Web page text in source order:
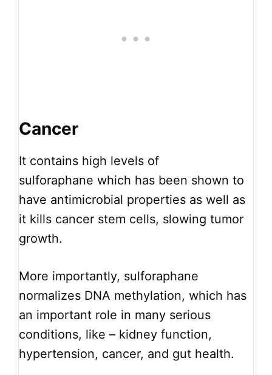
Cancer
It contains high levels of
sulforaphane which has been shown to
have antimicrobial properties as well as
it kills cancer stem cells, slowing tumor
growth.
More importantly, sulforaphane
normalizes DNA methylation, which has
an important role in many serious
conditions, like – kidney function,
hypertension, cancer, and gut health.